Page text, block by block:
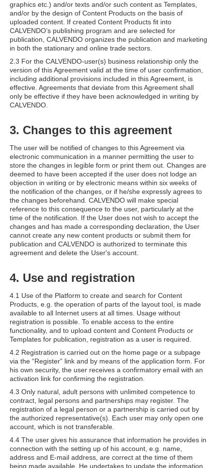
graphics etc.) and/or texts and/or such content as Templates,
and/or by the design of Content Products on the basis of
uploaded content. If created Content Products fit into
CALVENDO’s publishing program and are selected for
publication, CALVENDO organizes the publication and marketing
in both the stationary and online trade sectors.
2.3 For the CALVENDO-user(s) business relationship only the
version of this Agreement valid at the time of user confirmation,
including additional provisions included in this Agreement, is
effective. Agreements that deviate from this Agreement shall
only be effective if they have been acknowledged in writing by
CALVENDO.
3. Changes to this agreement
The user will be notified of changes to this Agreement via
electronic communication in a manner permitting the user to
store the changes in legible form or print them out. Changes are
deemed to have been accepted if the user does not lodge an
objection in writing or by electronic means within six weeks of
the notification of the changes, or if he/she expressly agrees to
the changes beforehand. CALVENDO will make special
reference to this consequence to the user, particularly at the
time of the notification. If the User does not wish to accept the
changes and has made a corresponding declaration, the User
cannot create any new content products or submit them for
publication and CALVENDO is authorized to terminate this
agreement and delete the User's account.
4. Use and registration
4.1 Use of the Platform to create and search for Content
Products, e.g. the operation of parts of the layout tool, is made
available to all Internet users at all times. Usage without
registration is possible. To enable access to the entire
functionality, and to upload content and Content Products or
Templates for publication, registration as a user is required.
4.2 Registration is carried out on the home page or a subpage
via the “Register” link and by means of the application form. For
his own security, the user receives a confirmatory email with an
activation link for confirming the registration.
4.3 Only natural, adult persons with unlimited competence to
contract, legal persons and partnerships may register. The
registration of a legal person or a partnership is carried out by
the authorized representative(s). Each user may only open one
account, which is not transferable.
4.4 The user gives his assurance that information he provides in
connection with the setting up of his account, e.g. name,
address and E-mail address, are correct at the time of them
being made available. He undertakes to update the information